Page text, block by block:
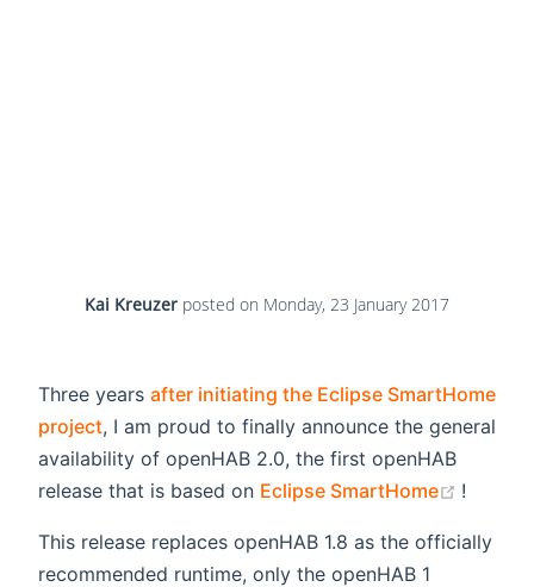
Kai Kreuzer posted on Monday, 23 January 2017
Three years after initiating the Eclipse SmartHome
project, I am proud to finally announce the general
availability of openHAB 2.0, the first openHAB
release that is based on Eclipse SmartHome (opens
!
This release replaces openHAB 1.8 as the officially
recommended runtime, only the openHAB 1